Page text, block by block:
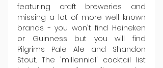
featuring craft breweries and
missing a lot of more well known
brands - you won't find Heineken
or Guinness but you will find
Pilgrims Pale Ale and Shandon
Stout. The 'millennial' cocktail list